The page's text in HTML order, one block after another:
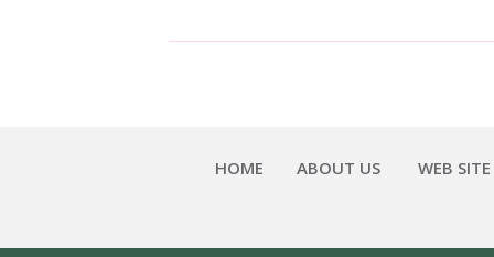
HOME ABOUT US WEB